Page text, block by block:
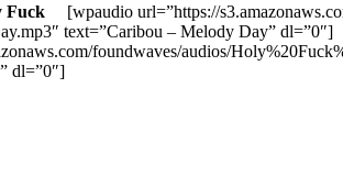
Fuck [wpaudio url=”https://
text=”Caribou – Melody Day”
foundwaves/audios/
dl=”0″]